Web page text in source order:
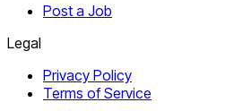
Post a Job
Legal
Privacy Policy
Terms of Service